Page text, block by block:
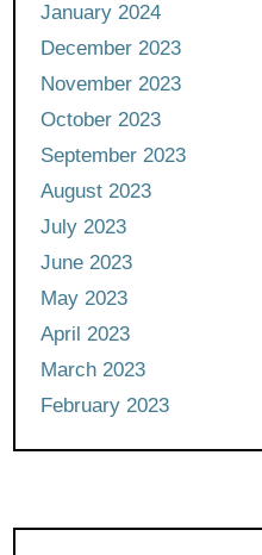
January 2024
December 2023
November 2023
October 2023
September 2023
August 2023
July 2023
June 2023
May 2023
April 2023
March 2023
February 2023